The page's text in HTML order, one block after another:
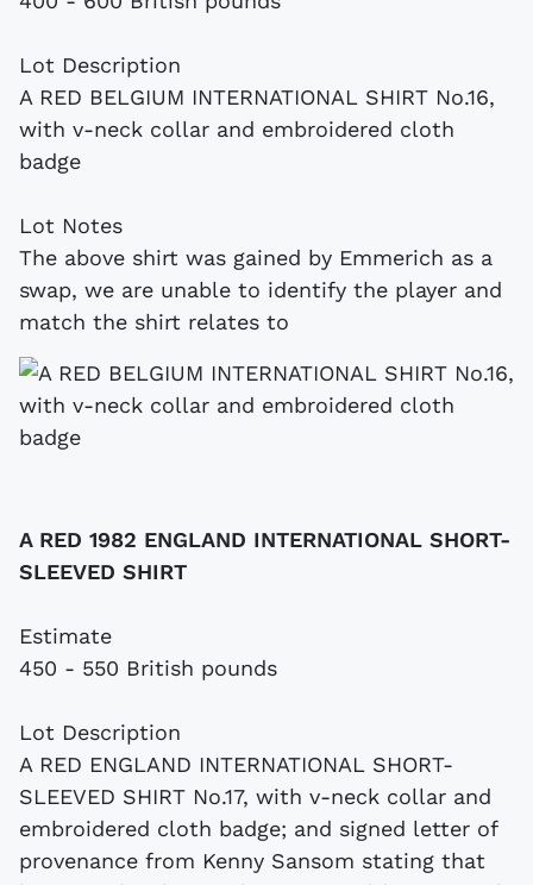
Lot Description
A RED BELGIUM INTERNATIONAL SHIRT No.16,
with v-neck collar and embroidered cloth
badge
Lot Notes
The above shirt was gained by Emmerich as a
swap, we are unable to identify the player and
match the shirt relates to
A RED 1982 ENGLAND INTERNATIONAL SHORT-
SLEEVED SHIRT
Estimate
450 - 550 British pounds
Lot Description
A RED ENGLAND INTERNATIONAL SHORT-
SLEEVED SHIRT No.17, with v-neck collar and
embroidered cloth badge; and signed letter of
provenance from Kenny Sansom stating that